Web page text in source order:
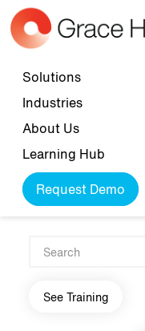
Skip to main content
Top navigation
Solutions
Industries
About Us
Learning Hub
Request Demo
Main navigation
See Training